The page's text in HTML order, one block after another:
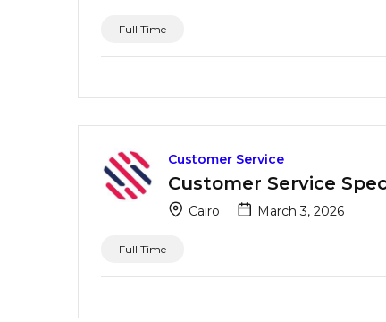
Full Time
Customer Service
Customer Service
Cairo March 3, 2026
Full Time